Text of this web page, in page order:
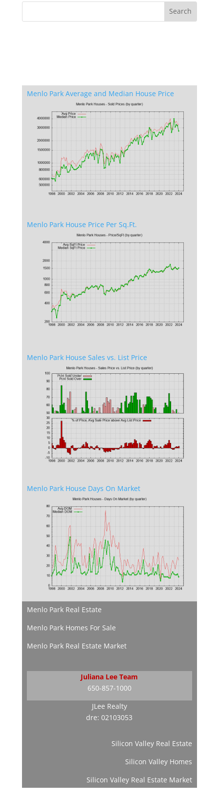
Menlo Park Average and Median House Price
Menlo Park House Price Per Sq.Ft.
Menlo Park House Sales vs. List Price
Menlo Park House Days On Market
Menlo Park Real Estate
Menlo Park Homes For Sale
Menlo Park Real Estate Market
Juliana Lee Team
650-857-1000
JLee Realty
dre: 02103053
Silicon Valley Real Estate
Silicon Valley Homes
Silicon Valley Real Estate Market